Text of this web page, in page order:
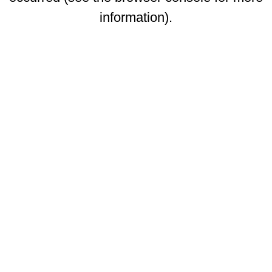
information).